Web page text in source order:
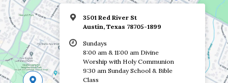
3501 Red River St
Austin, Texas 78705-1899
Sundays
8:00 am & 11:00 am Divine
Worship with Holy Communion
9:30 am Sunday School & Bible
Class